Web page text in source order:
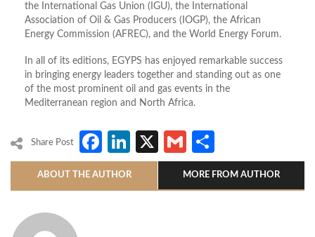
the International Gas Union (IGU), the International
Association of Oil & Gas Producers (IOGP), the African
Energy Commission (AFREC), and the World Energy Forum.
In all of its editions, EGYPS has enjoyed remarkable success
in bringing energy leaders together and standing out as one
of the most prominent oil and gas events in the
Mediterranean region and North Africa.
Share Post Facebook
LinkedIn
X Gmail
ABOUT THE AUTHOR MORE FROM AUTHOR